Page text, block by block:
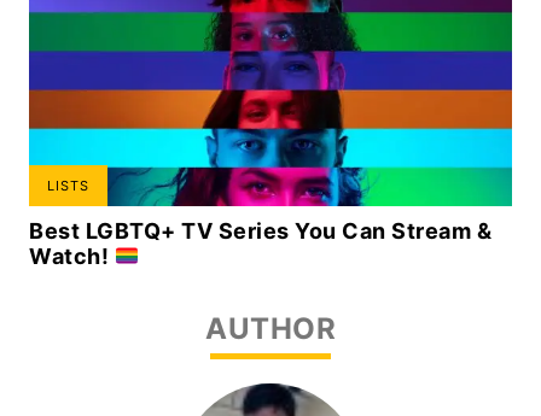
LISTS
Best LGBTQ+ TV Series You Can Stream &
Watch!
AUTHOR